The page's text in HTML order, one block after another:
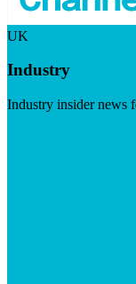
UK
Industry
Industry insider news